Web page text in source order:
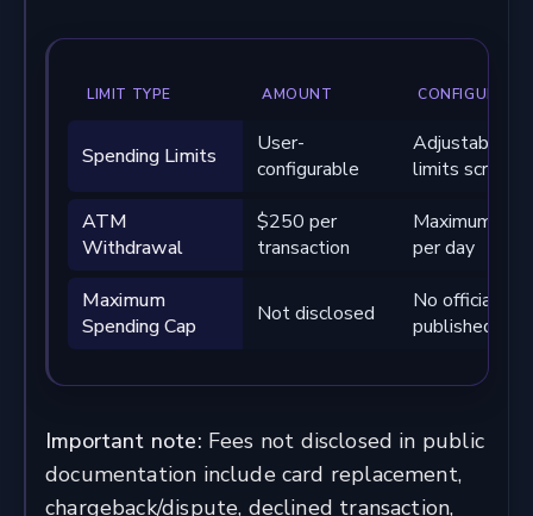
LIMIT TYPE AMOUNT
Spending Limits
User-
configurable
Adjustable
limits screen
ATM
Withdrawal
$250 per
transaction
Maximum 3
per day
Maximum
Spending Cap
Not disclosed
No official
published
Important note: Fees not disclosed in public
documentation include card replacement,
chargeback/dispute, declined transaction,